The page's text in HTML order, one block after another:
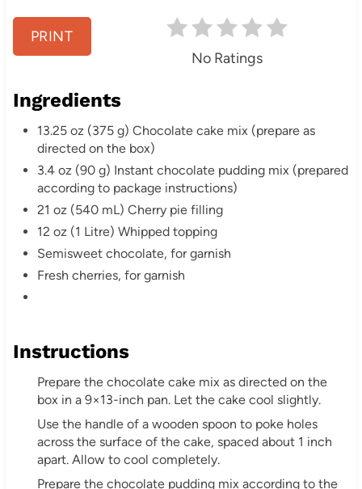
i
PRINT
No Ratings
Ingredients
13.25 oz (375 g) Chocolate cake mix (prepare as
directed on the box)
3.4 oz (90 g) Instant chocolate pudding mix (prepared
according to package instructions)
21 oz (540 mL) Cherry pie filling
12 oz (1 Litre) Whipped topping
Semisweet chocolate, for garnish
Fresh cherries, for garnish
Instructions
Prepare the chocolate cake mix as directed on the
box in a 9×13-inch pan. Let the cake cool slightly.
Use the handle of a wooden spoon to poke holes
across the surface of the cake, spaced about 1 inch
apart. Allow to cool completely.
Prepare the chocolate pudding mix according to the